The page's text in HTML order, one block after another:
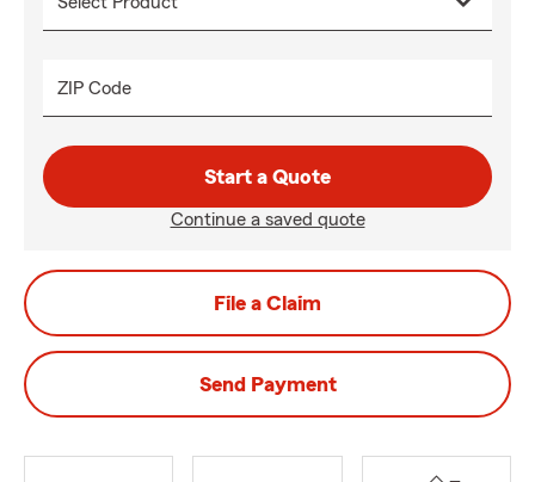
ZIP Code
Start a Quote
Continue a saved quote
File a Claim
Send Payment